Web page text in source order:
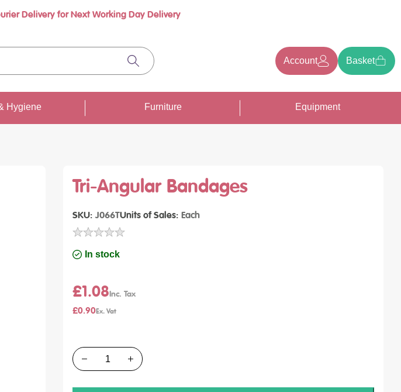
Delivery for Next Working Day Delivery
Search Account Basket
Hygiene Furniture Equipment
Tri-Angular Bandages
SKU J066TUnits of Sales Each
In stock
£1.08
£0.90
Quantity